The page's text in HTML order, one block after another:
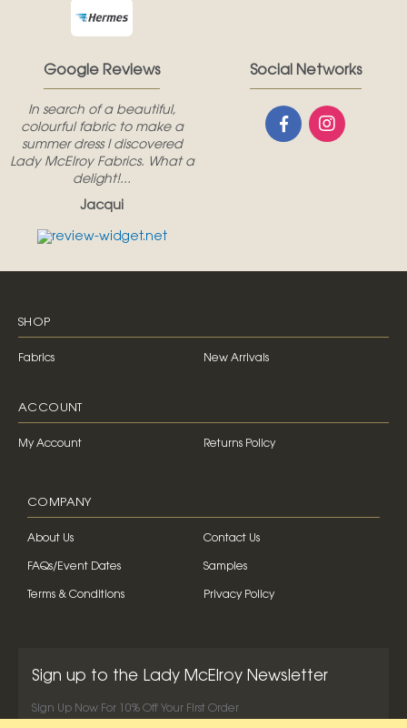
Google Reviews
In search of a beautiful,
colourful fabric to make a
summer dress I discovered
Lady McElroy Fabrics. What a
delight!...
Jacqui
Social Networks
SHOP
Fabrics New Arrivals
ACCOUNT
My Account Returns Policy
COMPANY
About Us Contact Us
FAQs/Event Dates Samples
Terms & Conditions Privacy Policy
Sign up to the Lady McElroy Newsletter
Sign Up Now For 10% Off Your First Order